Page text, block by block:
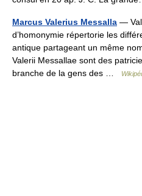
Marcus Valerius Messalla —
d’homonymie répertorie les
antique partageant un même
Valerii Messallae sont des
branche de la gens des …